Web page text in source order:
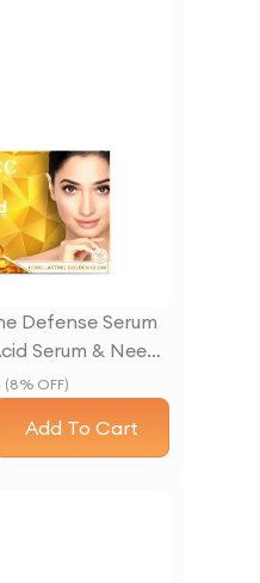
Defense Serum
Serum & Neem
(8% OFF)
Add To Cart